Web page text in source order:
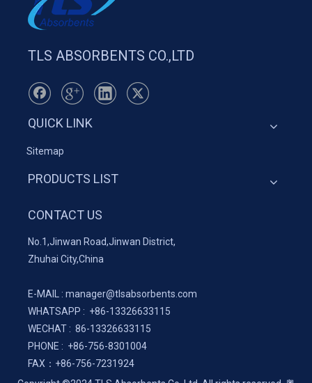
TLS ABSORBENTS CO.,LTD
QUICK LINK
Sitemap
PRODUCTS LIST
CONTACT US
No.1,Jinwan Road,Jinwan District,
Zhuhai City,China
E-MAIL : manager@tlsabsorbents.com
WHATSAPP : +86-13326633115
WECHAT : 86-13326633115
PHONE : +86-756-8301004
FAX： +86-756-7231924